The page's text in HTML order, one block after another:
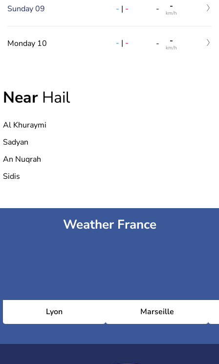
Sunday 09 - | - - -
km/h
Monday 10 - | - - -
km/h
Near Hail
Al Khuraymi
Sadyan
An Nuqrah
Sidis
Weather France
Lyon Marseille